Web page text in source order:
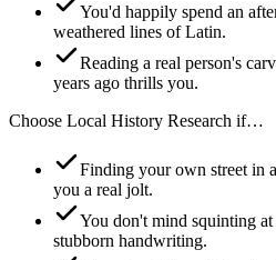
You'd happily spend an
weathered lines of Latin.
Reading a real person's
years ago thrills you.
Choose Local History Research if…
Finding your own street in
you a real jolt.
You don't mind squinting
stubborn handwriting.